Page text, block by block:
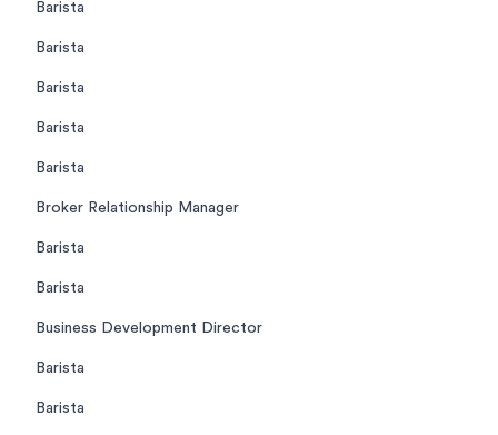
Barista
Barista
Barista
Barista
Barista
Broker Relationship Manager
Barista
Barista
Business Development Director
Barista
Barista